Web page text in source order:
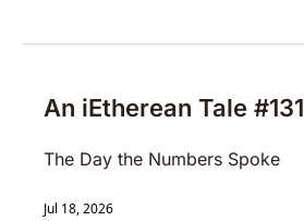
An iEtherean Tale #131
The Day the Numbers Spoke
Jul 18, 2026